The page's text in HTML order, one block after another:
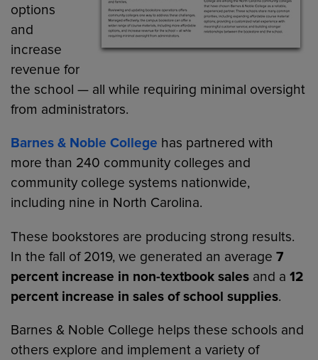
options
and
increase
revenue for
the school — all while requiring minimal oversight
from administrators.
Barnes & Noble College has partnered with
more than 240 community colleges and
community college systems nationwide,
including nine in North Carolina.
These bookstores are producing strong results.
In the fall of 2019, we generated an average7
percent increase in non-textbook sales and a12
percent increase in sales of school supplies.
Barnes & Noble College helps these schools and
others explore and implement a variety of